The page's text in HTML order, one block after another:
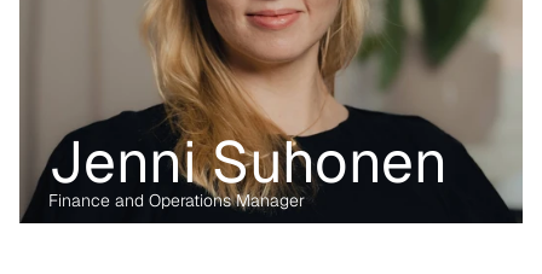
Jenni Suhonen
Finance and Operations Manager
Before transitioning into venture capital, Maria was a business